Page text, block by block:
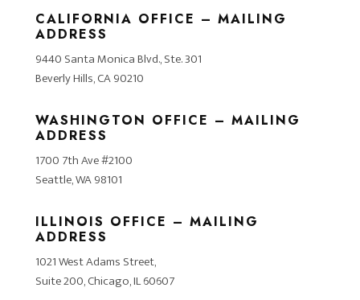
CALIFORNIA OFFICE – MAILING
ADDRESS
9440 Santa Monica Blvd., Ste. 301
Beverly Hills, CA 90210
WASHINGTON OFFICE – MAILING
ADDRESS
1700 7th Ave #2100
Seattle, WA 98101
ILLINOIS OFFICE – MAILING
ADDRESS
1021 West Adams Street,
Suite 200, Chicago, IL 60607